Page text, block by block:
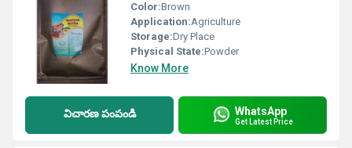
Color:Brown
Application:Agriculture
Storage:Dry Place
Physical State:Powder
Know More
విచారణ పంపండి WhatsApp
Get Latest Price